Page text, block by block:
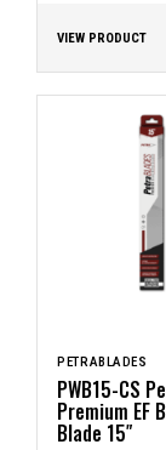
VIEW PRODUCT
PETRABLADES
PWB15-CS
Premium EF
Blade 15″